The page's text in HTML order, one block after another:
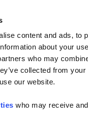
content and ads, to
about your
who may
collected from
our website.
who may receive